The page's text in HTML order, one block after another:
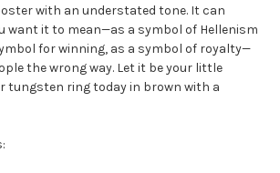
with an understated tone. It can
want it to mean—as a symbol of Hellenism
for winning, as a symbol of royalty—
the wrong way. Let it be your little
tungsten ring today in brown with a